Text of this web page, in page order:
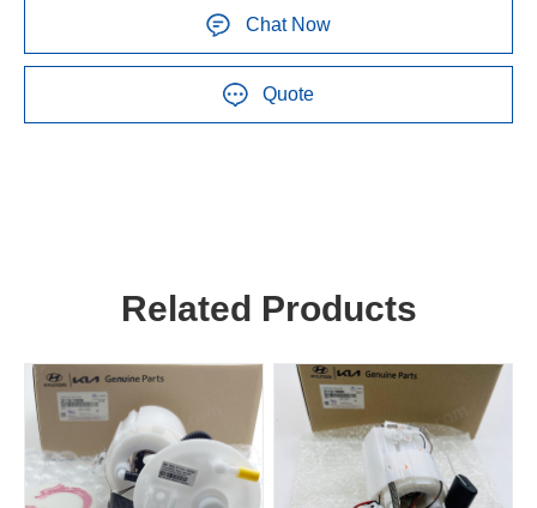
Chat Now
Quote
Related Products